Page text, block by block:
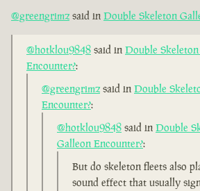
@greengrimz said in Double Skeleton
@hotklou9848 said in Double
Encounter?:
@greengrimzsaid in Double
Encounter?:
@hotklou9848 said in Double
Galleon Encounter?:
But do skeleton fleets also
sound effect that usually